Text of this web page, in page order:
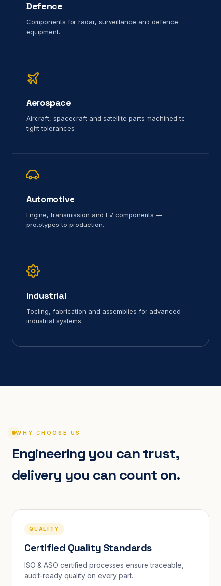
Defence
Components for radar, surveillance and defence
equipment.
Aerospace
Aircraft, spacecraft and satellite parts machined to
tight tolerances.
Automotive
Engine, transmission and EV components —
prototypes to production.
Industrial
Tooling, fabrication and assemblies for advanced
industrial systems.
WHY CHOOSE US
Engineering you can trust,
delivery you can count on.
QUALITY
Certified Quality Standards
ISO & ASO certified processes ensure traceable,
audit-ready quality on every part.